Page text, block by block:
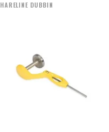
HARELINE DUBBIN